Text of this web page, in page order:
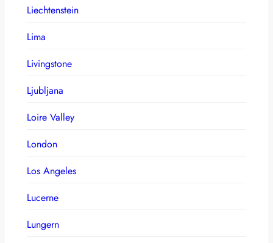
Liechtenstein
Lima
Livingstone
Ljubljana
Loire Valley
London
Los Angeles
Lucerne
Lungern